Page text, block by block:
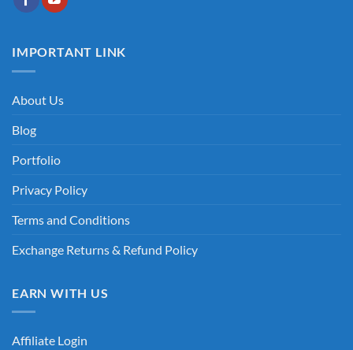
IMPORTANT LINK
About Us
Blog
Portfolio
Privacy Policy
Terms and Conditions
Exchange Returns & Refund Policy
EARN WITH US
Affiliate Login